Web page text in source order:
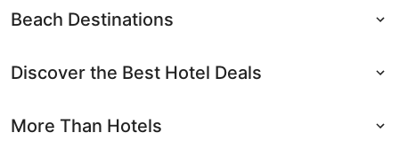
Beach Destinations
Discover the Best Hotel Deals
More Than Hotels